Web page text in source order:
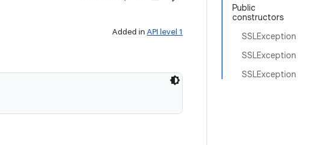
Public
constructors
SSLException
SSLException
SSLException
Added in API level 1